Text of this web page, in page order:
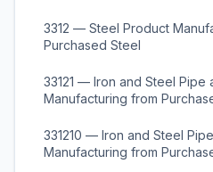
3312 — Steel Product
Purchased Steel
33121 — Iron and Steel Pipe
Manufacturing from
331210 — Iron and Steel
Manufacturing from